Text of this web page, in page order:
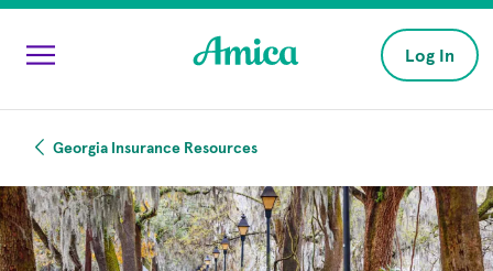
Skip to main content
Log In
Georgia Insurance Resources